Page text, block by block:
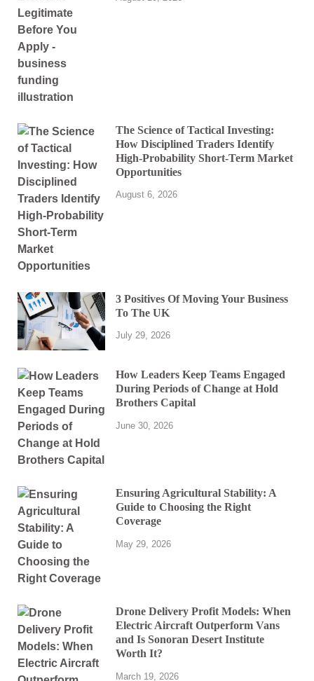
The Science of Tactical Investing:
How Disciplined Traders Identify
High-Probability Short-Term Market
Opportunities
August 6, 2026
3 Positives Of Moving Your Business
To The UK
July 29, 2026
How Leaders Keep Teams Engaged
During Periods of Change at Hold
Brothers Capital
June 30, 2026
Ensuring Agricultural Stability: A
Guide to Choosing the Right
Coverage
May 29, 2026
Drone Delivery Profit Models: When
Electric Aircraft Outperform Vans
and Is Sonoran Desert Institute
Worth It?
March 19, 2026